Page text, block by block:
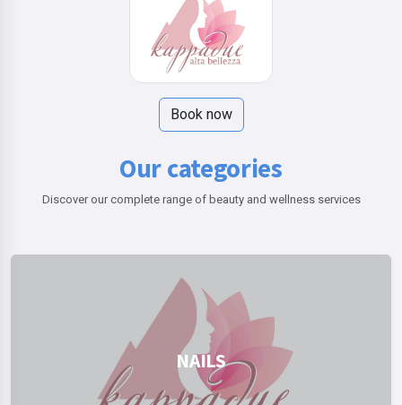
Book now
Our categories
Discover our complete range of beauty and wellness services
NAILS